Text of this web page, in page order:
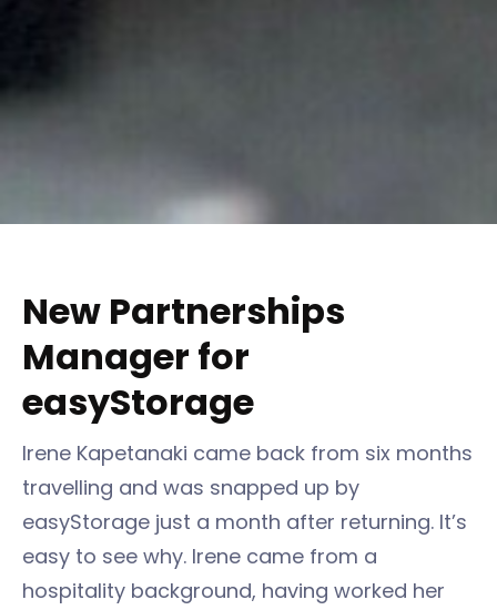
New Partnerships
Manager for
easyStorage
Irene Kapetanaki came back from six months
travelling and was snapped up by
easyStorage just a month after returning. It’s
easy to see why. Irene came from a
hospitality background, having worked her